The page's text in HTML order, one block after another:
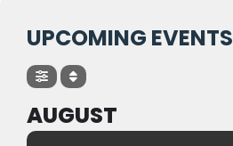
UPCOMING EVENTS
AUGUST